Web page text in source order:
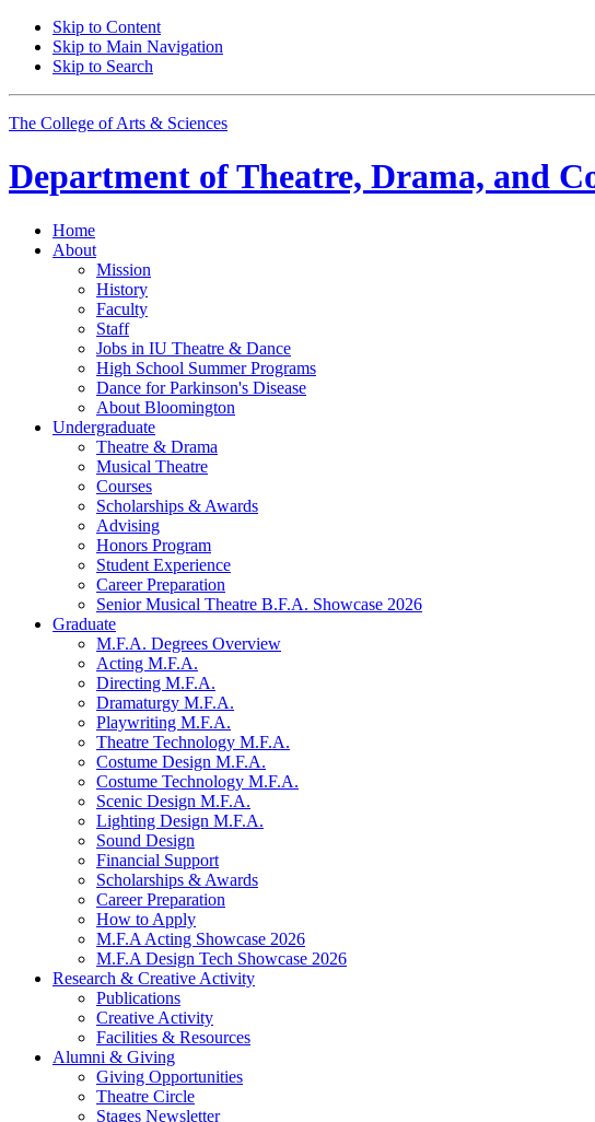
Skip to Content
Skip to Main Navigation
Skip to Search
The College of Arts & Sciences
Department ofTheatre, Drama, and
Home
About
Mission
History
Faculty
Staff
Jobs in IU Theatre & Dance
High School Summer Programs
Dance for Parkinson's Disease
About Bloomington
Undergraduate
Theatre & Drama
Musical Theatre
Courses
Scholarships & Awards
Advising
Honors Program
Student Experience
Career Preparation
Senior Musical Theatre B.F.A. Showcase 2026
Graduate
M.F.A. Degrees Overview
Acting M.F.A.
Directing M.F.A.
Dramaturgy M.F.A.
Playwriting M.F.A.
Theatre Technology M.F.A.
Costume Design M.F.A.
Costume Technology M.F.A.
Scenic Design M.F.A.
Lighting Design M.F.A.
Sound Design
Financial Support
Scholarships & Awards
Career Preparation
How to Apply
M.F.A Acting Showcase 2026
M.F.A Design Tech Showcase 2026
Research & Creative Activity
Publications
Creative Activity
Facilities & Resources
Alumni & Giving
Giving Opportunities
Theatre Circle
Stages Newsletter